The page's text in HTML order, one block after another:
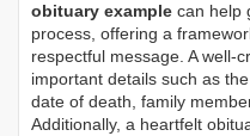
obituary example can help
process, offering a
respectful message. A well-
important details such as
date of death, family
Additionally, a heartfelt